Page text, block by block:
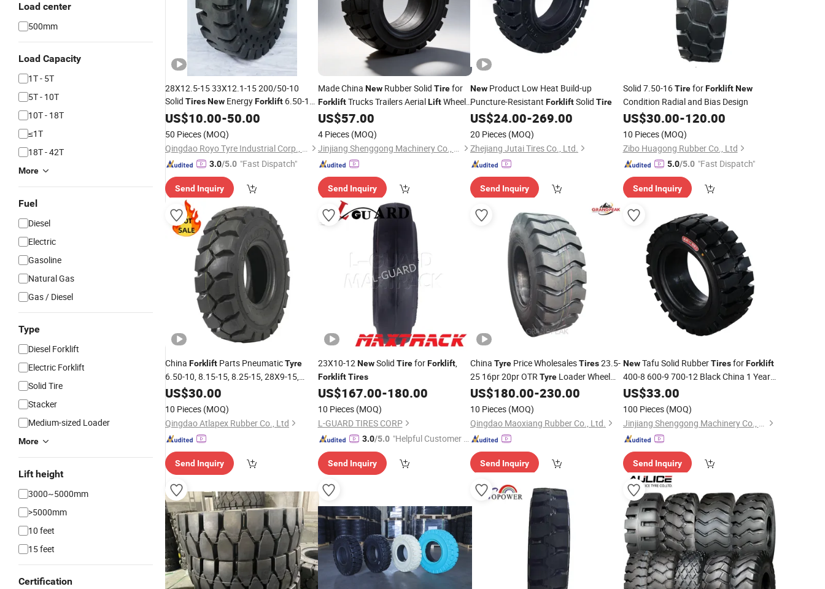
Load center
500mm
Load Capacity
1T - 5T
5T - 10T
10T - 18T
≤1T
18T - 42T
More
Fuel
Diesel
Electric
Gasoline
Natural Gas
Gas / Diesel
Type
Diesel Forklift
Electric Forklift
Solid Tire
Stacker
Medium-sized Loader
More
Lift height
3000~5000mm
>5000mm
10 feet
15 feet
Certification
28X12.5-15 33X12.1-15 200/50-10
Solid TiresNew EnergyForklift 6.50-10
7.00-12 18X7-8 180/70-8 Loaders 20.5-
25 17.5-25 23.5-25 L5 18.00-25 14.00-
20 12.00-24
US$10.00-50.00
50 Pieces (MOQ)
Qingdao Royo Tyre Industrial Corp., Ltd.
3.0/5.0 "Fast Dispatch"
Send Inquiry
Made China NewRubber Solid Tirefor
ForkliftTrucks Trailers AerialLiftWheel
Loaders Restaurant Use Tafu Brand 1.5
US$57.00
4 Pieces (MOQ)
Jinjiang Shenggong Machinery Co., Ltd.
Send Inquiry
New Product Low Heat Build-up
Puncture-Resistant ForkliftSolid Tire
US$24.00-269.00
20 Pieces (MOQ)
Zhejiang Jutai Tires Co., Ltd.
Send Inquiry
Solid 7.50-16TireforForklift New
Condition Radial and Bias Design
US$30.00-120.00
10 Pieces (MOQ)
Zibo Huagong Rubber Co., Ltd
5.0/5.0 "Fast Dispatch"
Send Inquiry
China Forklift Parts PneumaticTyre
6.50-10, 8.15-15, 8.25-15, 28X9-15,
18X7-8NewDesign Rubber
Boom
US$30.00
10 Pieces (MOQ)
Qingdao Atlapex Rubber Co., Ltd
Send Inquiry
23X10-12NewSolid TireforForklift,
Forklift Tires
US$167.00-180.00
10 Pieces (MOQ)
L-GUARD TIRES CORP
3.0/5.0 "Helpful Customer S
Send Inquiry
China Tyre Price WholesalesTires23.5-
25 16pr 20pr OTRTyre Loader Wheel
TireXe ForkliftTruck, SolidTire
Energy Forklift Truck
US$180.00-230.00
10 Pieces (MOQ)
Qingdao Maoxiang Rubber Co., Ltd.
Send Inquiry
NewTafu Solid RubberTiresforForklift
400-8 600-9 700-12 Black China 1 Year
Warranty
US$33.00
100 Pieces (MOQ)
Jinjiang Shenggong Machinery Co., Ltd.
Send Inquiry